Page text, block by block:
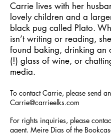
Carrie lives with her
lovely children and a
black pug called Plato.
isn’t writing or reading,
found baking, drinking an
(!) glass of wine, or
media.
To contact Carrie, please send
Carrie@carrieelks.com
For rights inquiries, please
agent, Meire Dias of the